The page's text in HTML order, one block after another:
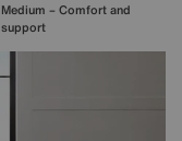
Medium – Comfort and
support